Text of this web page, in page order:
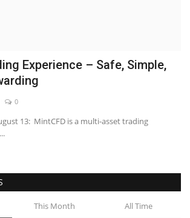
Experience – Safe, Simple,
0
13: MintCFD is a multi-asset trading
This Month All Time